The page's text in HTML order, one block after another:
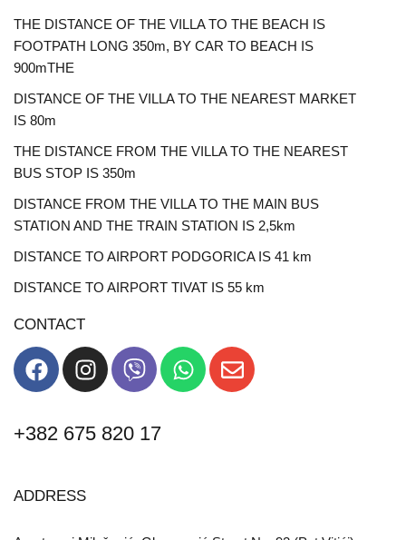
THE DISTANCE OF THE VILLA TO THE BEACH IS
FOOTPATH LONG 350m, BY CAR TO BEACH IS
900mTHE
DISTANCE OF THE VILLA TO THE NEAREST MARKET
IS 80m
THE DISTANCE FROM THE VILLA TO THE NEAREST
BUS STOP IS 350m
DISTANCE FROM THE VILLA TO THE MAIN BUS
STATION AND THE TRAIN STATION IS 2,5km
DISTANCE TO AIRPORT PODGORICA IS 41 km
DISTANCE TO AIRPORT TIVAT IS 55 km
CONTACT
+382 675 820 17
ADDRESS